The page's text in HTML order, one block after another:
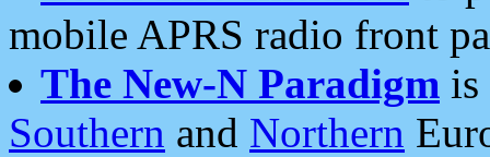
mobile APRS radio front
The New-N Paradigm is
Southern and Northern